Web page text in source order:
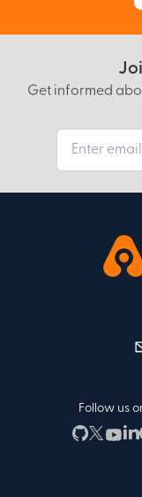
Get informed
Follow us